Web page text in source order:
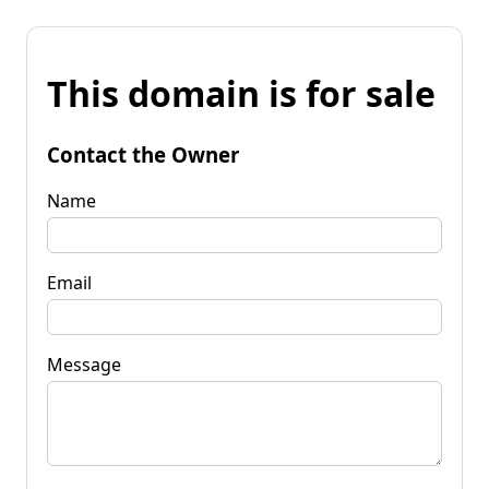
This domain is for sale
Contact the Owner
Name
Email
Message